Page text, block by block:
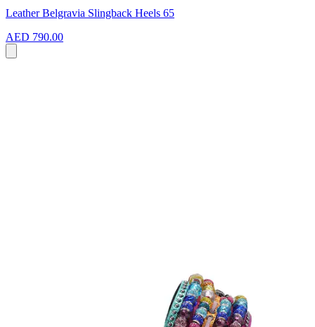
Leather Belgravia Slingback Heels 65
AED 790.00